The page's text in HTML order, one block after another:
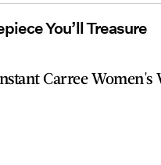
You’ll Treasure
Carree Women's